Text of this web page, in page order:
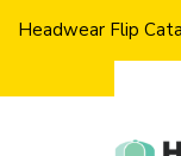
Headwear Flip